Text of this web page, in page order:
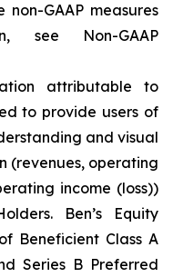
GAAP measures
see Non-GAAP
attributable to
to provide users of
and visual
(revenues, operating
income (loss))
Ben’s Equity
Beneficient Class A
Series B Preferred